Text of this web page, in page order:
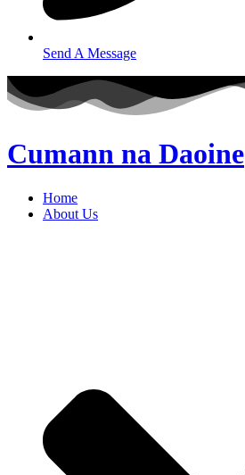
Send A Message
Cumann na Daoine
Home
About Us